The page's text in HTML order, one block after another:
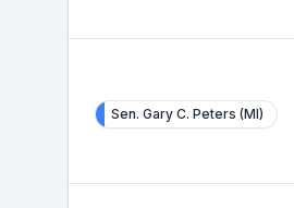
Sen. Gary C. Peters (MI)